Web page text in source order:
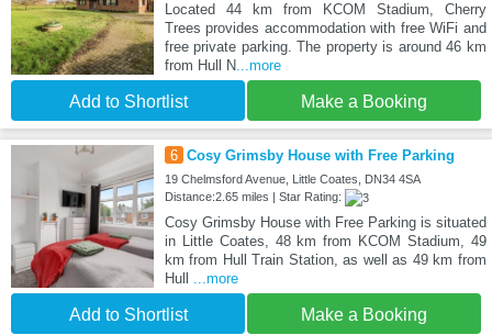
Located 44 km from KCOM Stadium, Cherry
Trees provides accommodation with free WiFi and
free private parking. The property is around 46 km
from Hull N...more
Add to Shortlist Make a Booking
6 Cosy Grimsby House with Free Parking
19 Chelmsford Avenue, Little Coates, DN34 4SA
Distance:2.65 miles | Star Rating:
Cosy Grimsby House with Free Parking is situated
in Little Coates, 48 km from KCOM Stadium, 49
km from Hull Train Station, as well as 49 km from
Hull ...more
Add to Shortlist Make a Booking